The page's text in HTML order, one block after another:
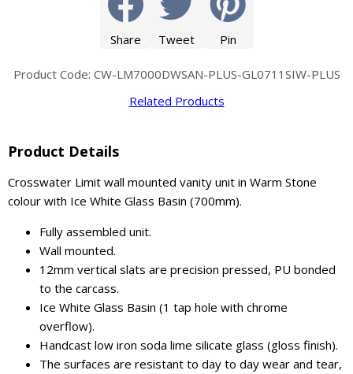
Share Tweet Pin
Product Code: CW-LM7000DWSAN-PLUS-GL0711SIW-PLUS
Related Products
Product Details
Crosswater Limit wall mounted vanity unit in Warm Stone
colour with Ice White Glass Basin (700mm).
Fully assembled unit.
Wall mounted.
12mm vertical slats are precision pressed, PU bonded
to the carcass.
Ice White Glass Basin (1 tap hole with chrome
overflow).
Handcast low iron soda lime silicate glass (gloss finish).
The surfaces are resistant to day to day wear and tear,